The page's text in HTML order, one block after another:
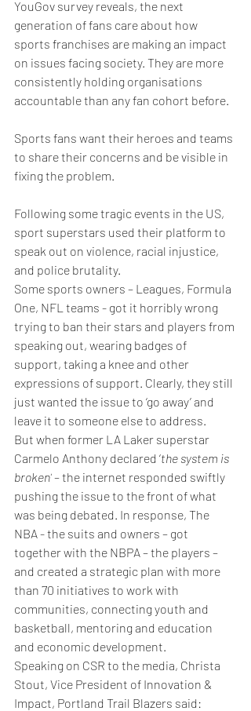
YouGov survey reveals, the next
generation of fans care about how
sports franchises are making an impact
on issues facing society. They are more
consistently holding organisations
accountable than any fan cohort before.
Sports fans want their heroes and teams
to share their concerns and be visible in
fixing the problem.
Following some tragic events in the US,
sport superstars used their platform to
speak out on violence, racial injustice,
and police brutality.
Some sports owners – Leagues, Formula
One, NFL teams - got it horribly wrong
trying to ban their stars and players from
speaking out, wearing badges of
support, taking a knee and other
expressions of support. Clearly, they still
just wanted the issue to ‘go away’ and
leave it to someone else to address.
But when former LA Laker superstar
Carmelo Anthony declared ‘the system is
broken’ – the internet responded swiftly
pushing the issue to the front of what
was being debated. In response, The
NBA - the suits and owners – got
together with the NBPA – the players –
and created a strategic plan with more
than 70 initiatives to work with
communities, connecting youth and
basketball, mentoring and education
and economic development.
Speaking on CSR to the media, Christa
Stout, Vice President of Innovation &
Impact, Portland Trail Blazers said: